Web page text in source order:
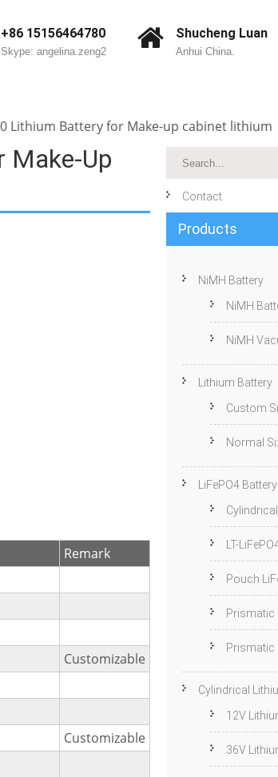
+86 15156464780
Skype: angelina.zeng2
Shucheng Luan
Anhui China.
Lithium Battery for Make-up cabinet lithium
Make-Up
Remark
Customizable
Customizable
Contact
Products
NiMH Battery
NiMH
NiMH
Lithium Battery
Custom
Normal
LiFePO4 Battery
LT-
Pouch
Prismatic
Prismatic
Cylindrical
12V
36V